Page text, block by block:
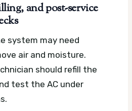
and post-service
system may need
air and moisture.
should refill the
test the AC under